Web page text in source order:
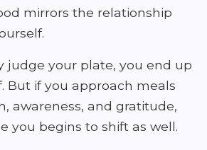
mirrors the relationship
judge your plate, you end up
But if you approach meals
awareness, and gratitude,
you begins to shift as well.